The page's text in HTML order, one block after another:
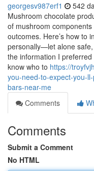
georgesv987erf1 542
Mushroom chocolate
of mushroom
outcomes. Here’s how to
personally—let alone
the information I
know who to https://
you-need-to-expect-you-
bars-near-me
Comments
Comments
Submit a Comment
No HTML